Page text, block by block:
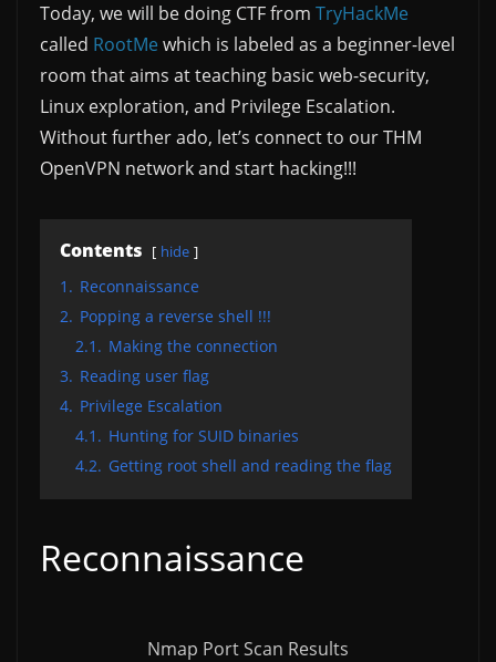
Today, we will be doing CTF from TryHackMe
called RootMe which is labeled as a beginner-level
room that aims at teaching basic web-security,
Linux exploration, and Privilege Escalation.
Without further ado, let’s connect to our THM
OpenVPN network and start hacking!!!
Contents hide
1. Reconnaissance
2. Popping a reverse shell !!!
2.1. Making the connection
3. Reading user flag
4. Privilege Escalation
4.1. Hunting for SUID binaries
4.2. Getting root shell and reading the flag
Reconnaissance
Nmap Port Scan Results